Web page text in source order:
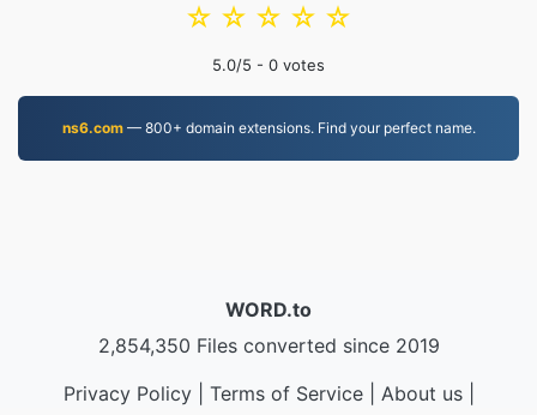
☆
☆
☆
☆
☆
5.0/5 - 0 votes
ns6.com— 800+ domain extensions. Find your perfect name.
WORD.to
2,854,350 Files converted since 2019
Privacy Policy| Terms of Service| About us|